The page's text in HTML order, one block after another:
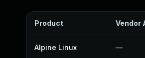
Product Vendor
Alpine Linux —